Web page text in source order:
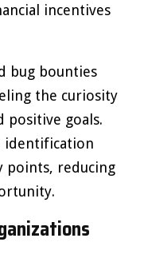
incentives
bug bounties
the curiosity
positive goals.
identification
points, reducing